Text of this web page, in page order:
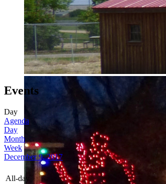
Events
Day
Agenda
Day
Month
Week
December 9, 2017
All-day